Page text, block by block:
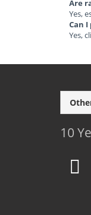
Are
Yes,
Can
Yes,
10